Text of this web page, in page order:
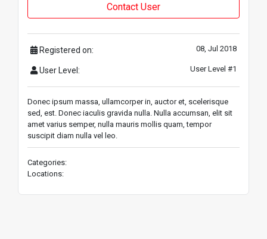
Contact User
Registered on: 08, Jul 2018
User Level: User Level #1
Donec ipsum massa, ullamcorper in, auctor et, scelerisque
sed, est. Donec iaculis gravida nulla. Nulla accumsan, elit sit
amet varius semper, nulla mauris mollis quam, tempor
suscipit diam nulla vel leo.
Categories:
Locations: